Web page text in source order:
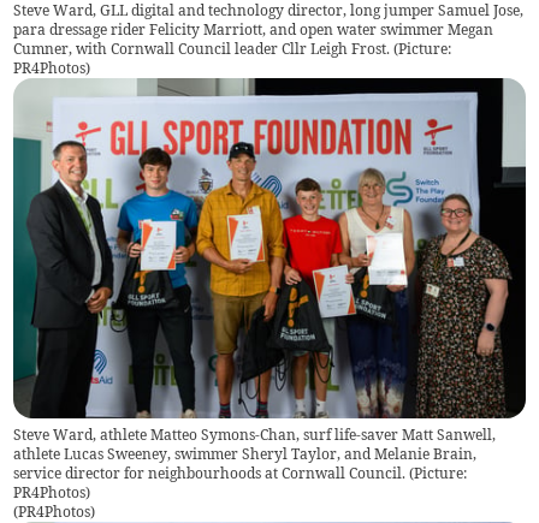
Steve Ward, GLL digital and technology director, long jumper Samuel Jose,
para dressage rider Felicity Marriott, and open water swimmer Megan
Cumner, with Cornwall Council leader Cllr Leigh Frost. (Picture:
PR4Photos)
Steve Ward, athlete Matteo Symons-Chan, surf life-saver Matt Sanwell,
athlete Lucas Sweeney, swimmer Sheryl Taylor, and Melanie Brain,
service director for neighbourhoods at Cornwall Council. (Picture:
PR4Photos)
(PR4Photos)